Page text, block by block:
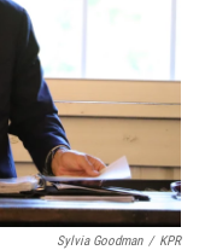
Sylvia Goodman / KPR